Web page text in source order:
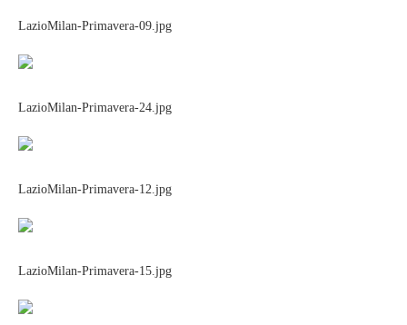
LazioMilan-Primavera-09.jpg
LazioMilan-Primavera-24.jpg
LazioMilan-Primavera-12.jpg
LazioMilan-Primavera-15.jpg